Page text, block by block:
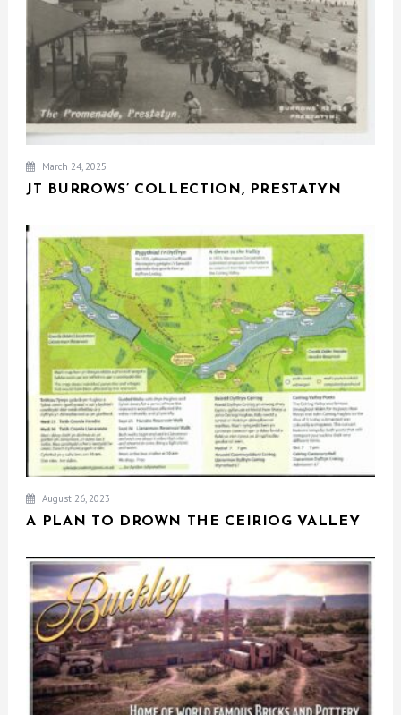
March 24, 2025
JT BURROWS’ COLLECTION, PRESTATYN
August 26, 2023
A PLAN TO DROWN THE CEIRIOG VALLEY